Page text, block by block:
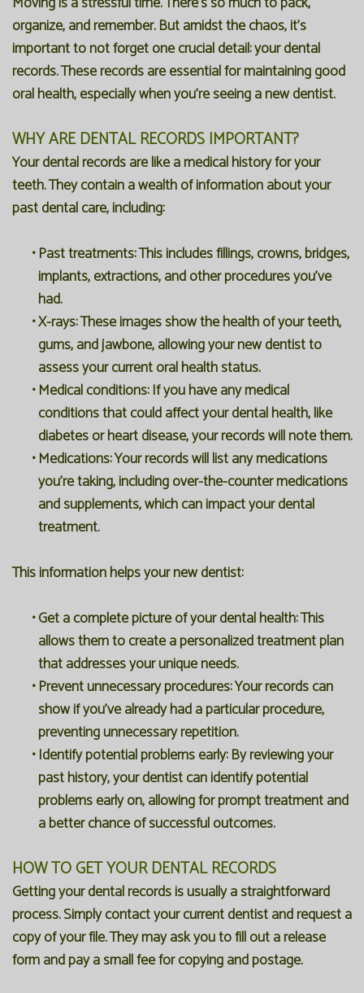
organize, and remember. But amidst the chaos, it's
important to not forget one crucial detail: your dental
records. These records are essential for maintaining good
oral health, especially when you're seeing a new dentist.
WHY ARE DENTAL RECORDS IMPORTANT?
Your dental records are like a medical history for your
teeth. They contain a wealth of information about your
past dental care, including:
•Past treatments:This includes fillings, crowns, bridges,
implants, extractions, and other procedures you've
had.
•X-rays:These images show the health of your teeth,
gums, and jawbone, allowing your new dentist to
assess your current oral health status.
•Medical conditions:If you have any medical
conditions that could affect your dental health, like
diabetes or heart disease, your records will note them.
•Medications:Your records will list any medications
you're taking, including over-the-counter medications
and supplements, which can impact your dental
treatment.
This information helps your new dentist:
•Get a complete picture of your dental health:This
allows them to create a personalized treatment plan
that addresses your unique needs.
•Prevent unnecessary procedures:Your records can
show if you've already had a particular procedure,
preventing unnecessary repetition.
•Identify potential problems early:By reviewing your
past history, your dentist can identify potential
problems early on, allowing for prompt treatment and
a better chance of successful outcomes.
HOW TO GET YOUR DENTAL RECORDS
Getting your dental records is usually a straightforward
process. Simply contact your current dentist and request a
copy of your file. They may ask you to fill out a release
form and pay a small fee for copying and postage.